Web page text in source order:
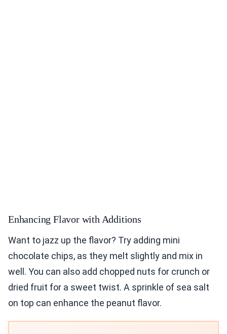
Enhancing Flavor with Additions
Want to jazz up the flavor? Try adding mini
chocolate chips, as they melt slightly and mix in
well. You can also add chopped nuts for crunch or
dried fruit for a sweet twist. A sprinkle of sea salt
on top can enhance the peanut flavor.